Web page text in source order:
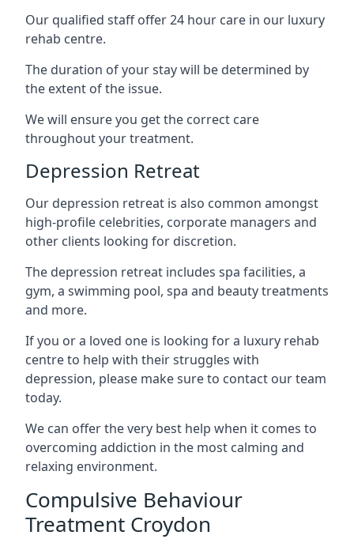
Our qualified staff offer 24 hour care in our luxury
rehab centre.
The duration of your stay will be determined by
the extent of the issue.
We will ensure you get the correct care
throughout your treatment.
Depression Retreat
Our depression retreat is also common amongst
high-profile celebrities, corporate managers and
other clients looking for discretion.
The depression retreat includes spa facilities, a
gym, a swimming pool, spa and beauty treatments
and more.
If you or a loved one is looking for a luxury rehab
centre to help with their struggles with
depression, please make sure to contact our team
today.
We can offer the very best help when it comes to
overcoming addiction in the most calming and
relaxing environment.
Compulsive Behaviour
Treatment Croydon